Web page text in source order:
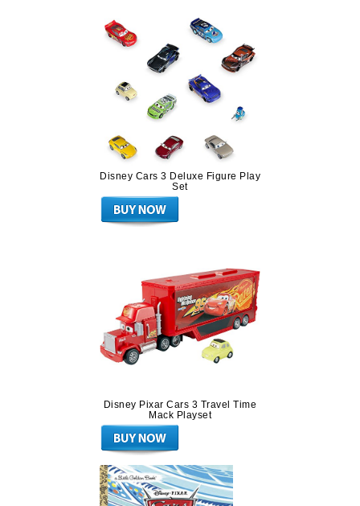
Disney Cars 3 Deluxe Figure Play
Set
Disney Pixar Cars 3 Travel Time
Mack Playset